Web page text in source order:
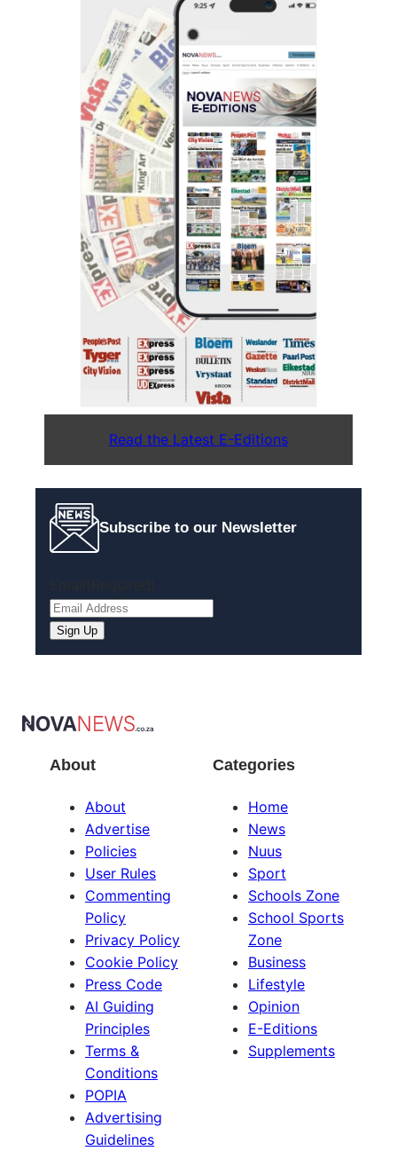
Read the Latest E-Editions
Subscribe to our Newsletter
About
About
Advertise
Policies
User Rules
Commenting
Policy
Privacy Policy
Cookie Policy
Press Code
AI Guiding
Principles
Terms &
Conditions
POPIA
Advertising
Guidelines
Categories
Home
News
Nuus
Sport
Schools Zone
School Sports
Zone
Business
Lifestyle
Opinion
E-Editions
Supplements